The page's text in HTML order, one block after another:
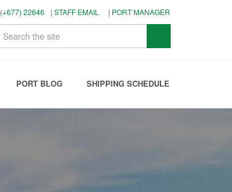
PORT BLOG SHIPPING SCHEDULE
(+677) 22646 | STAFF EMAIL | PORT MANAGER